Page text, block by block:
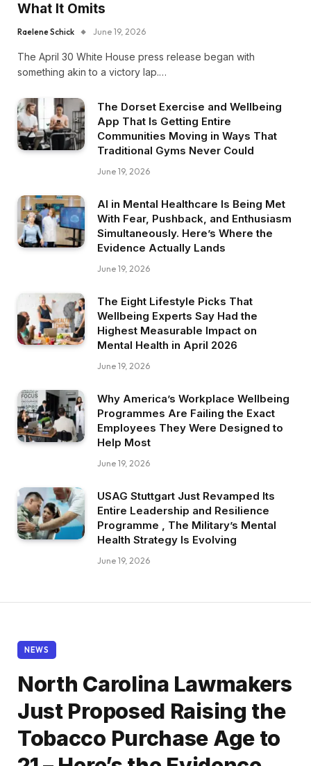
What It Omits
Raelene Schick June 19, 2026
The April 30 White House press release began with
something akin to a victory lap.…
The Dorset Exercise and Wellbeing
App That Is Getting Entire
Communities Moving in Ways That
Traditional Gyms Never Could
June 19, 2026
AI in Mental Healthcare Is Being Met
With Fear, Pushback, and Enthusiasm
Simultaneously. Here’s Where the
Evidence Actually Lands
June 19, 2026
The Eight Lifestyle Picks That
Wellbeing Experts Say Had the
Highest Measurable Impact on
Mental Health in April 2026
June 19, 2026
Why America’s Workplace Wellbeing
Programmes Are Failing the Exact
Employees They Were Designed to
Help Most
June 19, 2026
USAG Stuttgart Just Revamped Its
Entire Leadership and Resilience
Programme , The Military’s Mental
Health Strategy Is Evolving
June 19, 2026
NEWS
North Carolina Lawmakers
Just Proposed Raising the
Tobacco Purchase Age to